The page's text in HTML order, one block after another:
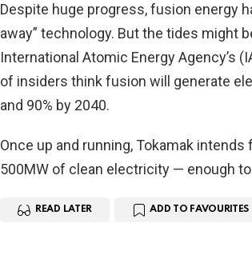
Despite huge progress, fusion energy
away” technology. But the tides might
International Atomic Energy Agency’s
of insiders think fusion will generate
and 90% by 2040.
Once up and running, Tokamak
500MW of clean electricity — enough
READ LATER ADD TO FAVOURITES